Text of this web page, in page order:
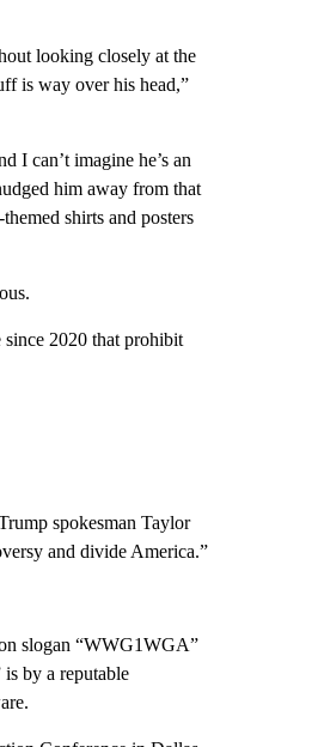
looking closely at the
is way over his head,”
I can’t imagine he’s an
him away from that
shirts and posters
2020 that prohibit
spokesman Taylor
and divide America.”
slogan “WWG1WGA”
by a reputable